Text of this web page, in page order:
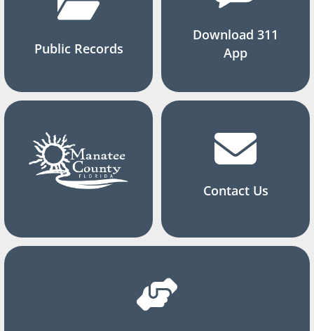
Public Records
Download 311
App
Contact Us